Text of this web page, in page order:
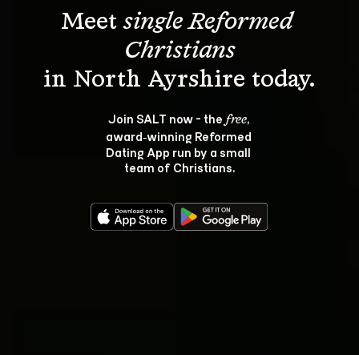
Meet single Reformed
Christians
Join SALT now - the free,
award‑winning Reformed
Dating App run by a small
team of Christians.